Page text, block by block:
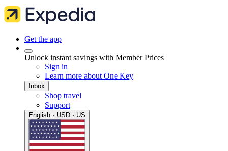
Get the app
Unlock instant savings with Member Prices
Sign in
Learn more about One Key
Inbox
Shop travel
Support
English · USD · US